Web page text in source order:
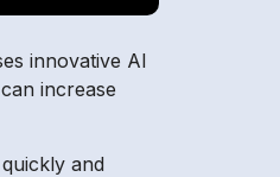
innovative AI
increase
and